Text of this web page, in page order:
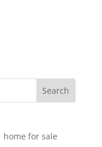
home for sale